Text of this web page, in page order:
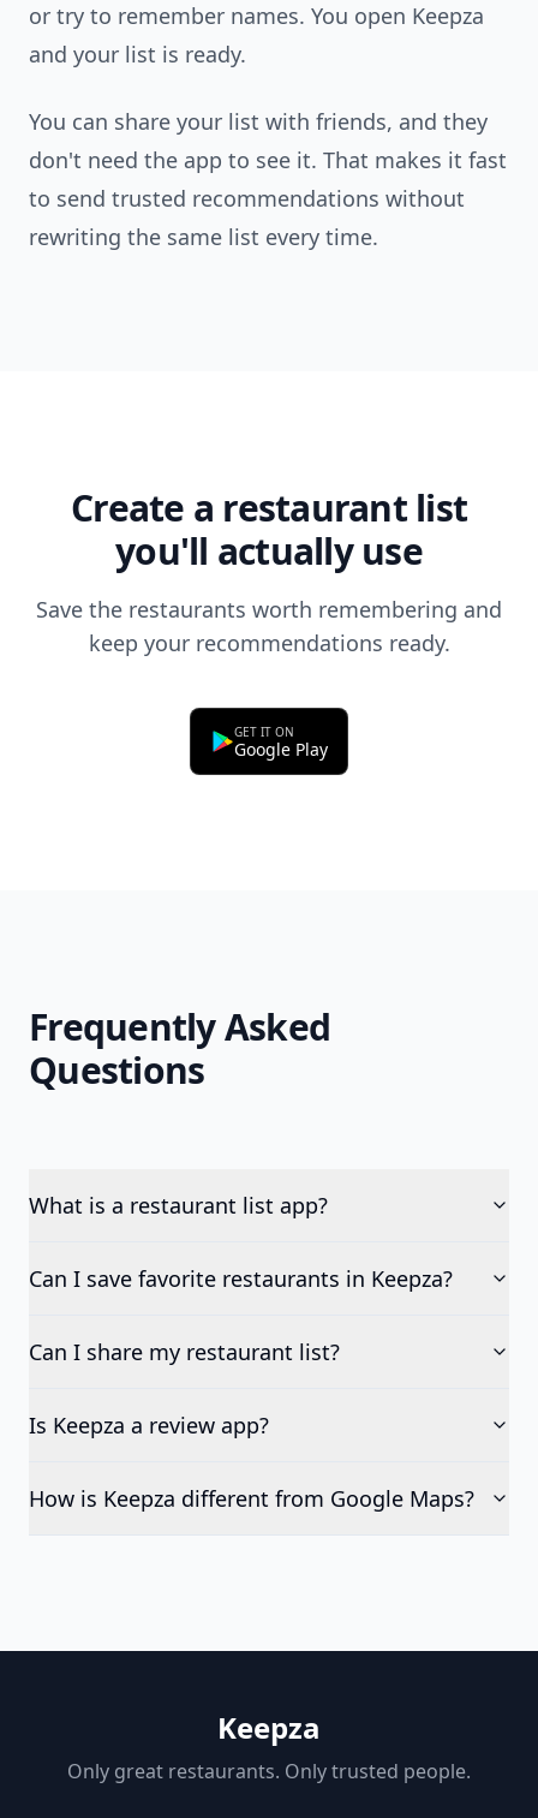
or try to remember names. You open Keepza
and your list is ready.
You can share your list with friends, and they
don't need the app to see it. That makes it fast
to send trusted recommendations without
rewriting the same list every time.
Create a restaurant list
you'll actually use
Save the restaurants worth remembering and
keep your recommendations ready.
GET IT ON
Google Play
Frequently Asked
Questions
What is a restaurant list app?
Can I save favorite restaurants in Keepza?
Can I share my restaurant list?
Is Keepza a review app?
How is Keepza different from Google Maps?
Keepza
Only great restaurants. Only trusted people.